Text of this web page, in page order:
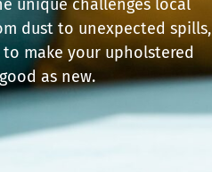
unique challenges local
dust to unexpected spills,
to make your upholstered
as new.